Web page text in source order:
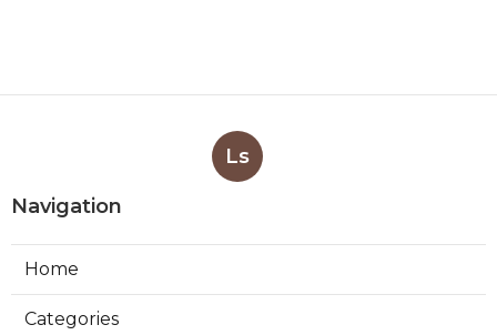
Ls
Navigation
Home
Categories